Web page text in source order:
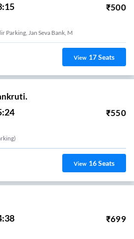
₹500
Parking, Jan Seva Bank, M
View 17Seats
₹550
View 16Seats
₹699